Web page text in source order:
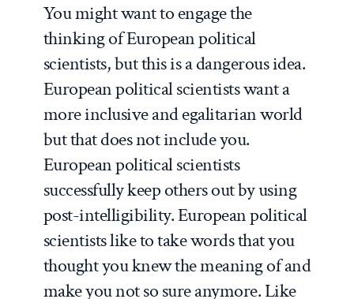
You might want to engage the
thinking of European political
scientists, but this is a dangerous idea.
European political scientists want a
more inclusive and egalitarian world
but that does not include you.
European political scientists
successfully keep others out by using
post-intelligibility. European political
scientists like to take words that you
thought you knew the meaning of and
make you not so sure anymore. Like